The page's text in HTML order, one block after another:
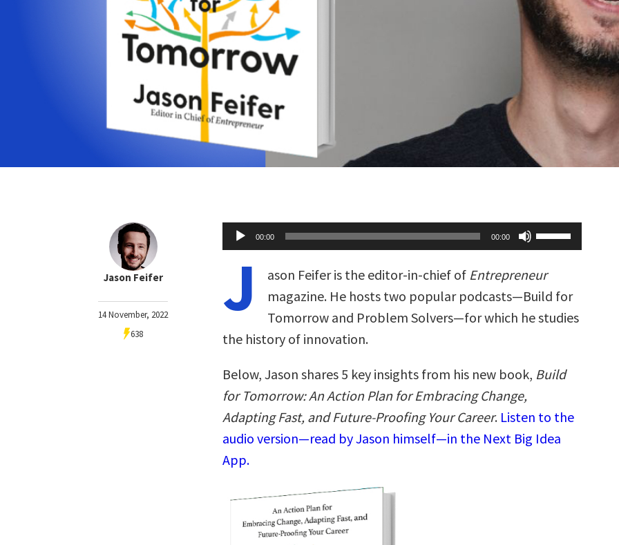
Jason Feifer
14 November, 2022
638
Audio
Player
00:00 00:00
Up/Down
Arrow
to
increase
or
decrease
J ason Feifer is the editor-in-chief of Entrepreneur
magazine. He hosts two popular podcasts—Build for
Tomorrow and Problem Solvers—for which he studies
the history of innovation.
Below, Jason shares 5 key insights from his new book, Build
for Tomorrow: An Action Plan for Embracing Change,
Adapting Fast, and Future-Proofing Your Career. Listen to the
audio version—read by Jason himself—in the Next Big Idea
App.